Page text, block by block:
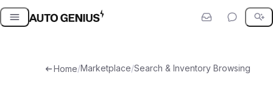
Skip
Home/Marketplace/Search & Inventory Browsing